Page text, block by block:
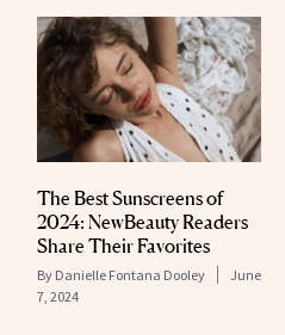
The Best Sunscreens of
2024: NewBeauty Readers
Share Their Favorites
By Danielle Fontana Dooley
June
7, 2024